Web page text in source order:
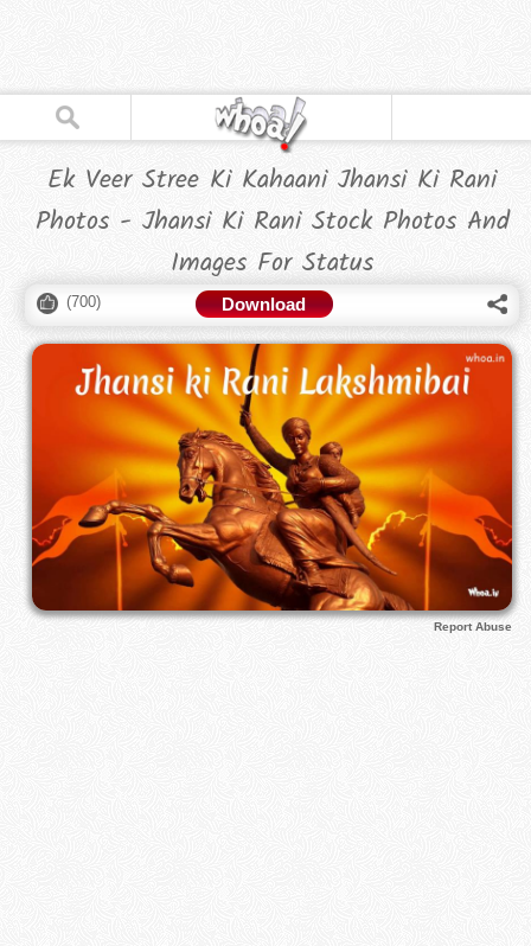
Ek Veer Stree Ki Kahaani Jhansi Ki Rani
Photos - Jhansi Ki Rani Stock Photos And
Images For Status
(700) Download
Report Abuse